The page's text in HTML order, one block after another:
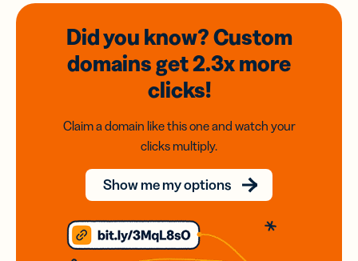
Did you know? Custom
domainsget 2.3xmore
clicks!
Claim a domain like this one and watch your
clicks multiply.
Show me my options